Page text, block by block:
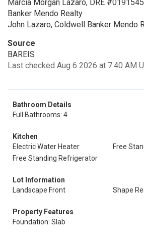
Marcia Morgan Lazaro, DRE
Banker Mendo Realty
John Lazaro, Coldwell Banker Mendo
Source
BAREIS
Last checked Aug 6 2026 at 7:40 AM
Bathroom Details
Full Bathrooms: 4
Kitchen
Electric Water Heater
Free
Free Standing Refrigerator
Lot Information
Landscape Front
Shape
Property Features
Foundation: Slab